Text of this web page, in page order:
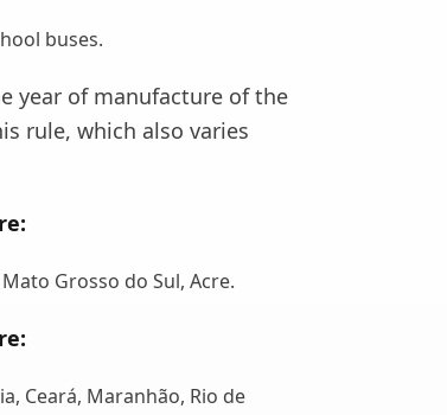
buses.
year of manufacture of the
rule, which also varies
Grosso do Sul, Acre.
Ceará, Maranhão, Rio de